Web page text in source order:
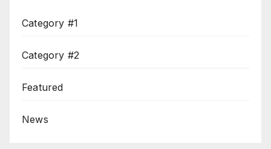
Category #1
Category #2
Featured
News